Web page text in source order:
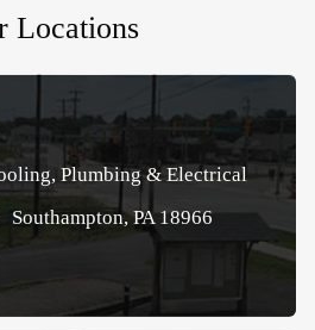
Locations
Plumbing & Electrical
PA 18966